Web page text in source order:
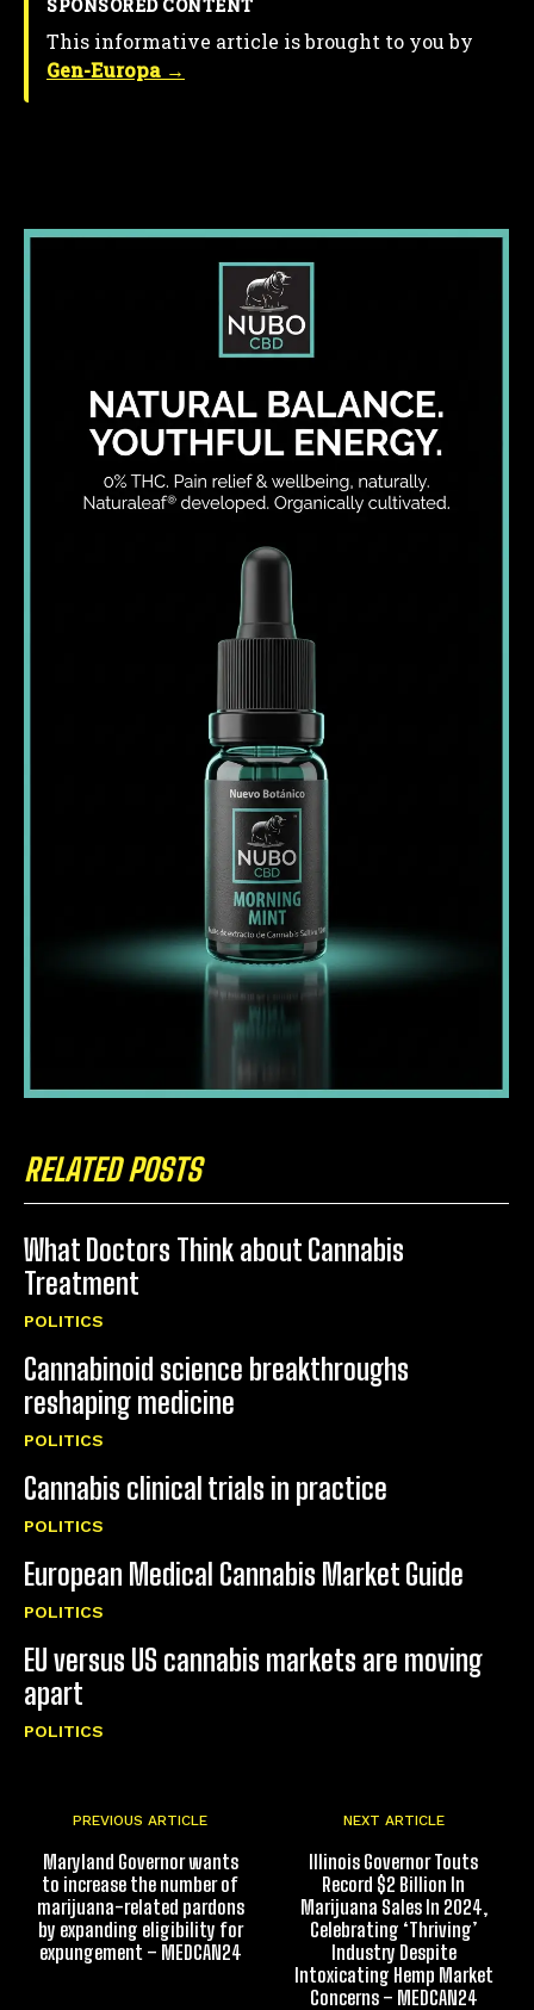
RELATED POSTS
What Doctors Think about Cannabis
Treatment
POLITICS
Cannabinoid science breakthroughs
reshaping medicine
POLITICS
Cannabis clinical trials in practice
POLITICS
European Medical Cannabis Market Guide
POLITICS
EU versus US cannabis markets are moving
apart
POLITICS
SPONSORED CONTENT
This informative article is brought to you by
Gen-Europa →
PREVIOUS ARTICLE
Maryland Governor wants
to increase the number of
marijuana-related pardons
by expanding eligibility for
expungement – MEDCAN24
NEXT ARTICLE
Illinois Governor Touts
Record $2 Billion In
Marijuana Sales In 2024,
Celebrating ‘Thriving’
Industry Despite
Intoxicating Hemp Market
Concerns – MEDCAN24